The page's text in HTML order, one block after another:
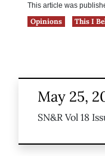
This article was
Opinions
This I
May 25,
SN&R Vol 18